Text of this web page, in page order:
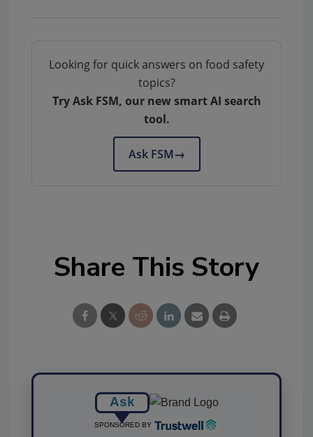
Looking for quick answers on food safety
topics?
Try Ask FSM, our new smart AI search
tool.
Ask FSM→
Share This Story
Ask
SPONSORED BY